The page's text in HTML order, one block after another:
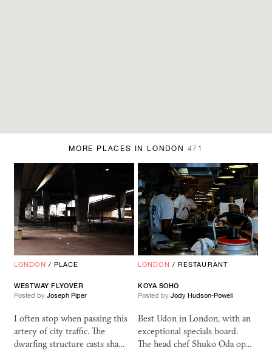
MORE PLACES IN LONDON 471
LONDON / PLACE
WESTWAY FLYOVER
Posted by Joseph Piper
I often stop when passing this
artery of city traffic. The
dwarfing structure casts sha…
LONDON / RESTAURANT
KOYA SOHO
Posted by Jody Hudson-Powell
Best Udon in London, with an
exceptional specials board.
The head chef Shuko Oda op…